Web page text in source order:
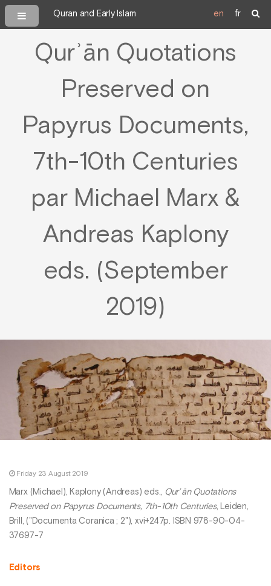
Quran and Early Islam en fr
Qurʾān Quotations
Preserved on
Papyrus Documents,
7th-10th Centuries
par Michael Marx &
Andreas Kaplony
eds. (September
2019)
Friday 23 August 2019
Marx (Michael), Kaplony (Andreas) eds.,
Qurʾān Quotations
Preserved on Papyrus Documents, 7th-10th Centuries, Leiden,
Brill, ("Documenta Coranica ; 2"), xvi+247p. ISBN 978-90-04-
37697-7
Editors